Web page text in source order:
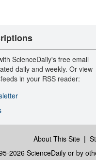
ScienceDaily's free email
daily and weekly. Or view
in your RSS reader:
About This Site|
2026 ScienceDaily or by